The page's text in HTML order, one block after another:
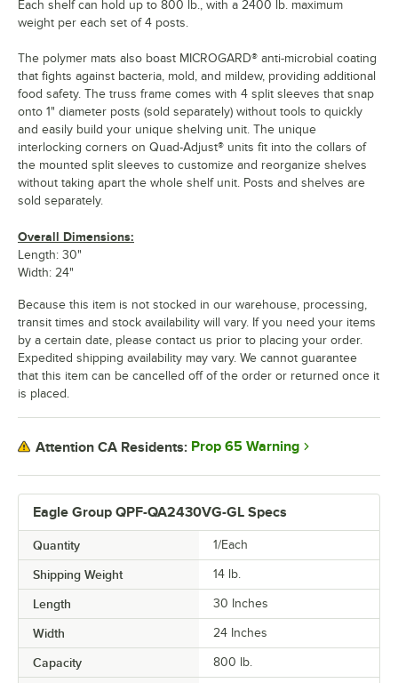
Eagle Group QPF-QA2430VG-GL Specs
Quantity 1/Each
Shipping Weight 14 lb.
Length 30 Inches
Width 24 Inches
Capacity 800 lb.
Each shelf can hold up to 800 lb., with a 2400 lb. maximum
weight per each set of 4 posts.
The polymer mats also boast MICROGARD® anti-microbial coating
that fights against bacteria, mold, and mildew, providing additional
food safety. The truss frame comes with 4 split sleeves that snap
onto 1" diameter posts (sold separately) without tools to quickly
and easily build your unique shelving unit. The unique
interlocking corners on Quad-Adjust® units fit into the collars of
the mounted split sleeves to customize and reorganize shelves
without taking apart the whole shelf unit. Posts and shelves are
sold separately.
Overall Dimensions:
Length: 30"
Width: 24"
Because this item is not stocked in our warehouse, processing,
transit times and stock availability will vary. If you need your items
by a certain date, please contact us prior to placing your order.
Expedited shipping availability may vary. We cannot guarantee
that this item can be cancelled off of the order or returned once it
is placed.
Attention CA Residents: Prop 65 Warning